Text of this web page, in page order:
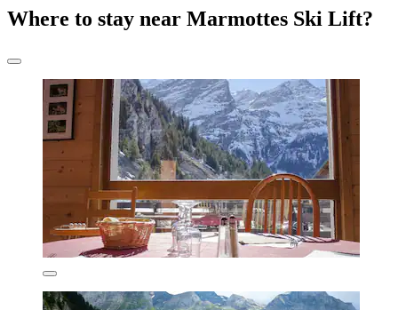
Where to stay near Marmottes Ski Lift?